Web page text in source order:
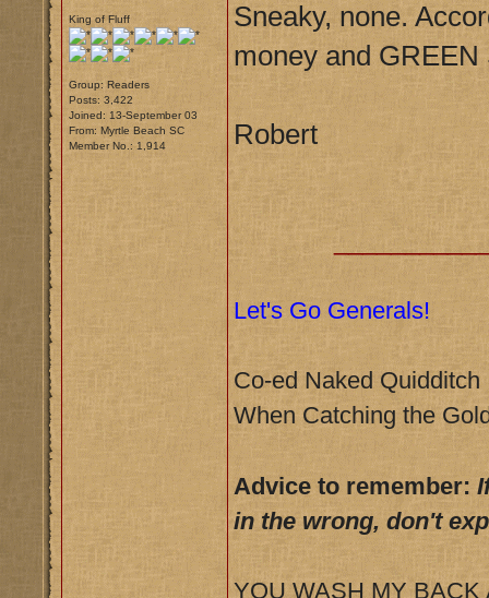
King of Fluff
Group: Readers
Posts: 3,422
Joined: 13-September 03
From: Myrtle Beach SC
Member No.: 1,914
Sneaky, none.
money and
Robert
Let's Go Generals!
Co-ed Naked Quidditch
When Catching the
Advice to remember:
in the wrong, don't
YOU WASH MY BACK